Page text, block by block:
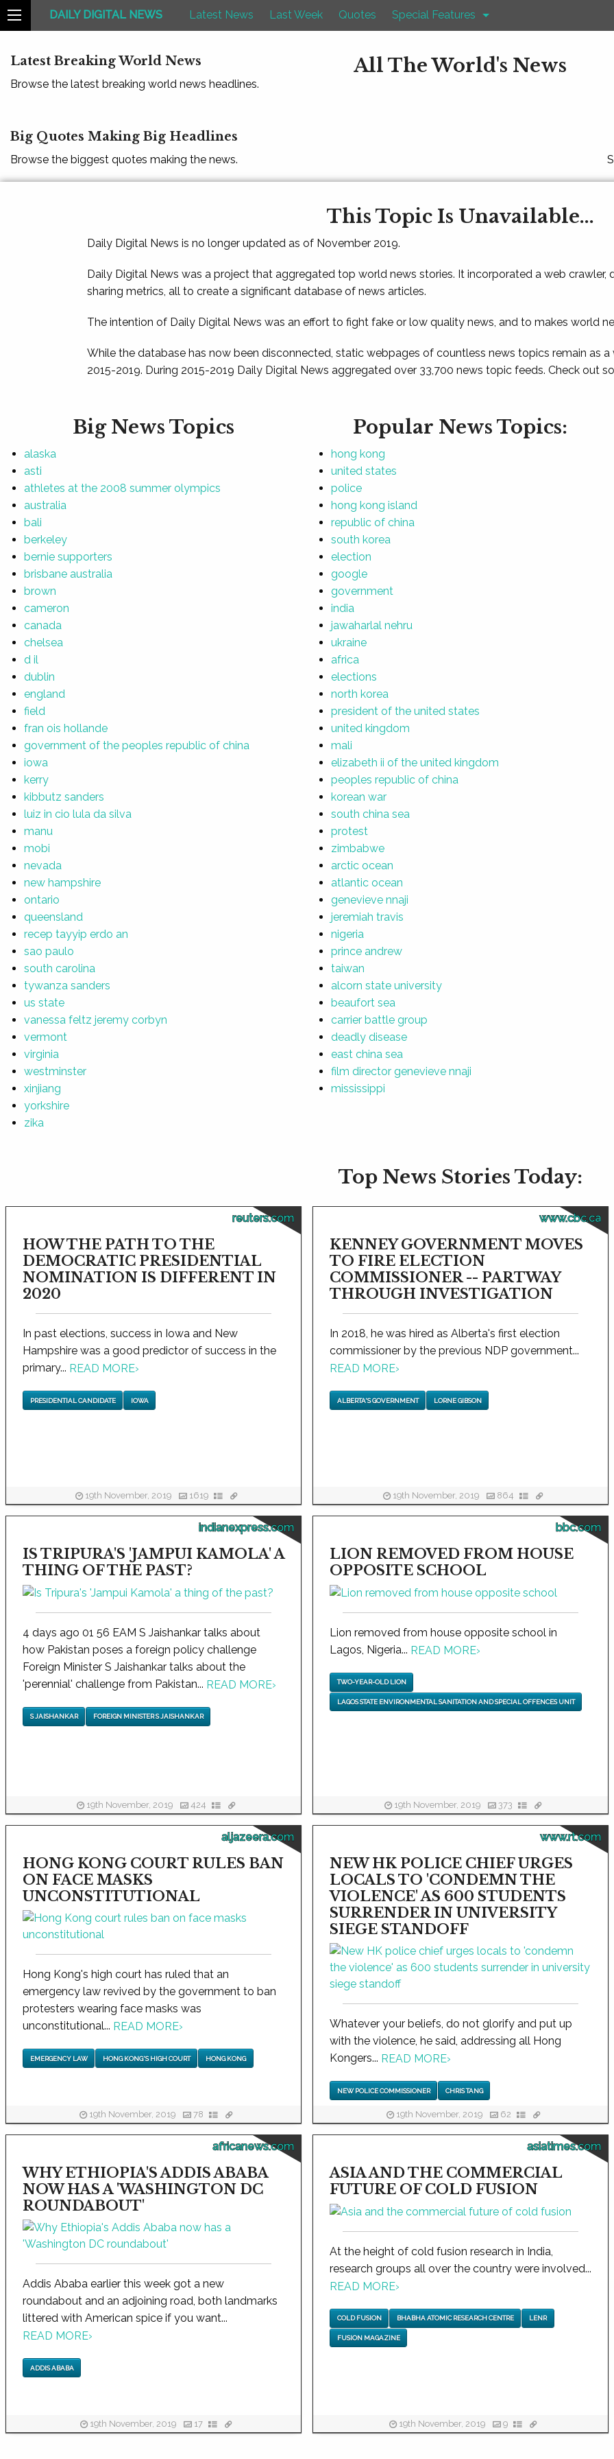
DAILY DIGITAL NEWS Latest News Last Week Quotes Special Features
Latest Breaking World News
Browse the latest breaking world news headlines.
All The World's News
Big Quotes Making Big Headlines
Browse the biggest quotes making the news.
This Topic Is Unavailable...
Daily Digital News is no longer updated as of November 2019.
Daily Digital News was a project that aggregated top world news stories. It incorporated a web crawler,
sharing metrics, all to create a significant database of news articles.
The intention of Daily Digital News was an effort to fight fake or low quality news, and to makes world
While the database has now been disconnected, static webpages of countless news topics remain as
2015-2019. During 2015-2019 Daily Digital News aggregated over 33,700 news topic feeds. Check out
Big News Topics
alaska
asti
athletes at the 2008 summer olympics
australia
bali
berkeley
bernie supporters
brisbane australia
brown
cameron
canada
chelsea
d il
dublin
england
field
fran ois hollande
government of the peoples republic of china
iowa
kerry
kibbutz sanders
luiz in cio lula da silva
manu
mobi
nevada
new hampshire
ontario
queensland
recep tayyip erdo an
sao paulo
south carolina
tywanza sanders
us state
vanessa feltz jeremy corbyn
vermont
virginia
westminster
xinjiang
yorkshire
zika
Popular News Topics:
hong kong
united states
police
hong kong island
republic of china
south korea
election
google
government
india
jawaharlal nehru
ukraine
africa
elections
north korea
president of the united states
united kingdom
mali
elizabeth ii of the united kingdom
peoples republic of china
korean war
south china sea
protest
zimbabwe
arctic ocean
atlantic ocean
genevieve nnaji
jeremiah travis
nigeria
prince andrew
taiwan
alcorn state university
beaufort sea
carrier battle group
deadly disease
east china sea
film director genevieve nnaji
mississippi
Top News Stories Today:
reuters.com
HOW THE PATH TO THE
DEMOCRATIC PRESIDENTIAL
NOMINATION IS DIFFERENT IN
2020
In past elections, success in Iowa and New
Hampshire was a good predictor of success in the
primary... READ MORE›
PRESIDENTIAL CANDIDATE IOWA
19th November, 2019 1619
www.cbc.ca
KENNEY GOVERNMENT MOVES
TO FIRE ELECTION
COMMISSIONER -- PARTWAY
THROUGH INVESTIGATION
In 2018, he was hired as Alberta's first election
commissioner by the previous NDP government...
READ MORE›
ALBERTA'S GOVERNMENT LORNE GIBSON
19th November, 2019 864
indianexpress.com
IS TRIPURA'S 'JAMPUI KAMOLA' A
THING OF THE PAST?
4 days ago 01 56 EAM S Jaishankar talks about
how Pakistan poses a foreign policy challenge
Foreign Minister S Jaishankar talks about the
'perennial' challenge from Pakistan... READ MORE›
S JAISHANKAR FOREIGN MINISTER S JAISHANKAR
19th November, 2019 424
bbc.com
LION REMOVED FROM HOUSE
OPPOSITE SCHOOL
Lion removed from house opposite school in
Lagos, Nigeria... READ MORE›
TWO-YEAR-OLD LION
LAGOS STATE ENVIRONMENTAL SANITATION AND SPECIAL OFFENCES UNIT
19th November, 2019 373
aljazeera.com
HONG KONG COURT RULES BAN
ON FACE MASKS
UNCONSTITUTIONAL
Hong Kong's high court has ruled that an
emergency law revived by the government to ban
protesters wearing face masks was
unconstitutional... READ MORE›
EMERGENCY LAW HONG KONG'S HIGH COURT HONG KONG
19th November, 2019 78
www.rt.com
NEW HK POLICE CHIEF URGES
LOCALS TO 'CONDEMN THE
VIOLENCE' AS 600 STUDENTS
SURRENDER IN UNIVERSITY
SIEGE STANDOFF
Whatever your beliefs, do not glorify and put up
with the violence, he said, addressing all Hong
Kongers... READ MORE›
NEW POLICE COMMISSIONER CHRIS TANG
19th November, 2019 62
africanews.com
WHY ETHIOPIA'S ADDIS ABABA
NOW HAS A 'WASHINGTON DC
ROUNDABOUT'
Addis Ababa earlier this week got a new
roundabout and an adjoining road, both landmarks
littered with American spice if you want...
READ MORE›
ADDIS ABABA
19th November, 2019 17
asiatimes.com
ASIA AND THE COMMERCIAL
FUTURE OF COLD FUSION
At the height of cold fusion research in India,
research groups all over the country were involved...
READ MORE›
COLD FUSION BHABHA ATOMIC RESEARCH CENTRE LENR
FUSION MAGAZINE
19th November, 2019 9